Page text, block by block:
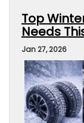
Top
Needs
Jan 27, 2026